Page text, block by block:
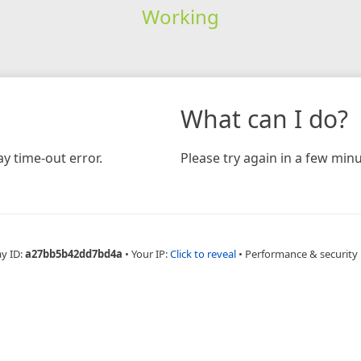
Working
time-out error.
What can I do?
Please try again in a few
ID:a27bb5b42dd7bd4a • Your IP:Click to reveal • Performance & security